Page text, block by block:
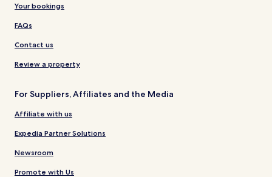
Your bookings
FAQs
Contact us
Review a property
For Suppliers, Affiliates and the Media
Affiliate with us
Expedia Partner Solutions
Newsroom
Promote with Us